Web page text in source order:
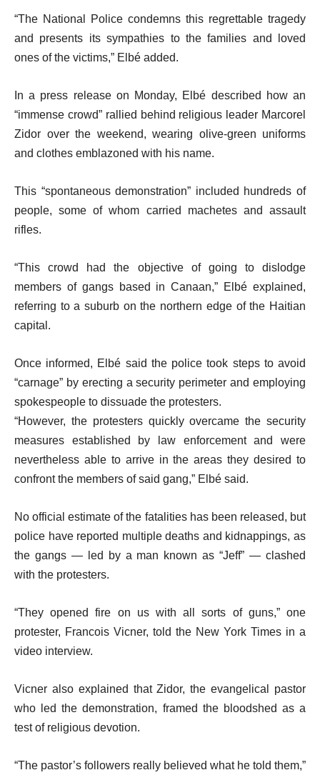
f
3
i
e
m
s
e
f
l
i
“The National Police condemns this regrettable tragedy
and presents its sympathies to the families and loved
ones of the victims,” Elbé added.
In a press release on Monday, Elbé described how an
“immense crowd” rallied behind religious leader Marcorel
Zidor over the weekend, wearing olive-green uniforms
and clothes emblazoned with his name.
This “spontaneous demonstration” included hundreds of
people, some of whom carried machetes and assault
rifles.
“This crowd had the objective of going to dislodge
members of gangs based in Canaan,” Elbé explained,
referring to a suburb on the northern edge of the Haitian
capital.
Once informed, Elbé said the police took steps to avoid
“carnage” by erecting a security perimeter and employing
spokespeople to dissuade the protesters.
“However, the protesters quickly overcame the security
measures established by law enforcement and were
nevertheless able to arrive in the areas they desired to
confront the members of said gang,” Elbé said.
No official estimate of the fatalities has been released, but
police have reported multiple deaths and kidnappings, as
the gangs — led by a man known as “Jeff” — clashed
with the protesters.
“They opened fire on us with all sorts of guns,” one
protester, Francois Vicner, told the New York Times in a
video interview.
Vicner also explained that Zidor, the evangelical pastor
who led the demonstration, framed the bloodshed as a
test of religious devotion.
“The pastor’s followers really believed what he told them,”